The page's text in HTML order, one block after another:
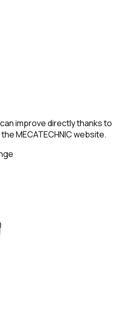
improve directly thanks to
MECATECHNIC website.